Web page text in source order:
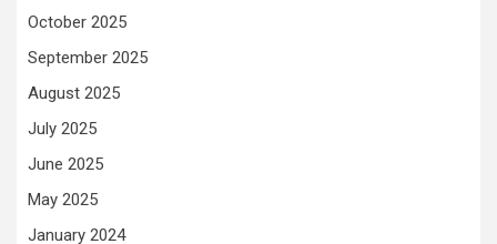
October 2025
September 2025
August 2025
July 2025
June 2025
May 2025
January 2024